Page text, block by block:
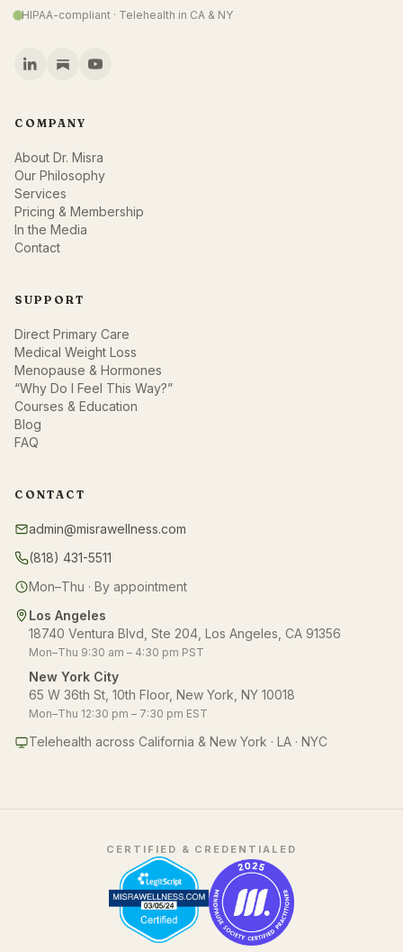
HIPAA-compliant · Telehealth in CA & NY
COMPANY
About Dr. Misra
Our Philosophy
Services
Pricing & Membership
In the Media
Contact
SUPPORT
Direct Primary Care
Medical Weight Loss
Menopause & Hormones
“Why Do I Feel This Way?”
Courses & Education
Blog
FAQ
CONTACT
admin@misrawellness.com
(818) 431-5511
Mon–Thu · By appointment
Los Angeles
18740 Ventura Blvd, Ste 204, Los Angeles, CA 91356
Mon–Thu 9:30 am – 4:30 pm PST
New York City
65 W 36th St, 10th Floor, New York, NY 10018
Mon–Thu 12:30 pm – 7:30 pm EST
Telehealth across California & New York · LA · NYC
CERTIFIED & CREDENTIALED